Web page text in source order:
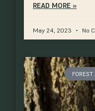
READ MORE »
May 24, 2023 No